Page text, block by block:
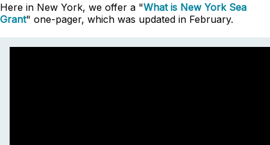
Here in New York, we offer a "What is New York Sea
Grant" one-pager, which was updated in February.